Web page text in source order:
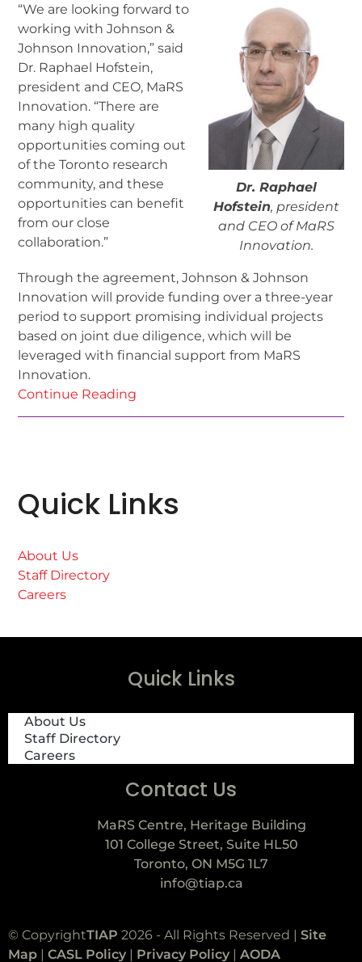
Dr. Raphael
Hofstein, president
and CEO of MaRS
Innovation.
“We are looking forward to
working with Johnson &
Johnson Innovation,” said
Dr. Raphael Hofstein,
president and CEO, MaRS
Innovation. “There are
many high quality
opportunities coming out
of the Toronto research
community, and these
opportunities can benefit
from our close
collaboration.”
Through the agreement, Johnson & Johnson
Innovation will provide funding over a three-year
period to support promising individual projects
based on joint due diligence, which will be
leveraged with financial support from MaRS
Innovation.
Continue Reading
Quick Links
About Us
Staff Directory
Careers
Quick Links
About Us
Staff Directory
Careers
Contact Us
MaRS Centre, Heritage Building
101 College Street, Suite HL50
Toronto, ON M5G 1L7
info@tiap.ca
© CopyrightTIAP 2026 - All Rights Reserved | Site
Map
CASL Policy Privacy Policy AODA